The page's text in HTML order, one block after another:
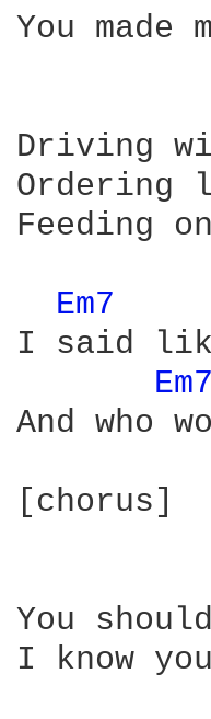
You
Driving
Ordering
Feeding
Em7
I said
And who
[chorus]
You
I know